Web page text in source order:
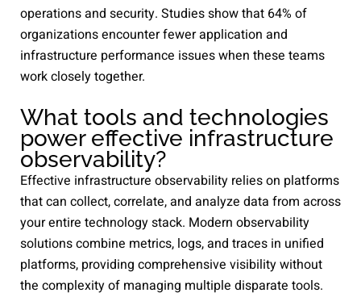
operations and security. Studies show that 64% of
organizations encounter fewer application and
infrastructure performance issues when these teams
work closely together.
What tools and technologies
power effective infrastructure
observability?
Effective infrastructure observability relies on platforms
that can collect, correlate, and analyze data from across
your entire technology stack. Modern observability
solutions combine metrics, logs, and traces in unified
platforms, providing comprehensive visibility without
the complexity of managing multiple disparate tools.